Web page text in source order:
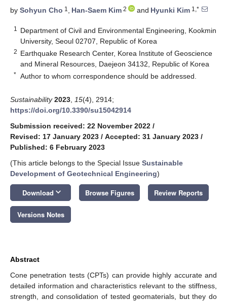
by Sohyun Cho 1 , Han-Saem Kim 2 and Hyunki Kim 1,*
1
Department of Civil and Environmental Engineering, Kookmin
University, Seoul 02707, Republic of Korea
2 Earthquake Research Center, Korea Institute of Geoscience
and Mineral Resources, Daejeon 34132, Republic of Korea
* Author to whom correspondence should be addressed.
Sustainability 2023 15(4), 2914;
https://doi.org/10.3390/su15042914
Submission received: 22 November 2022 /
Revised: 17 January 2023 / Accepted: 31 January 2023 /
Published: 6 February 2023
(This article belongs to the Special Issue Sustainable
Development of Geotechnical Engineering)
Download keyboard_arrow_down Browse Figures Review Reports
Versions Notes
Abstract
Cone penetration tests (CPTs) can provide highly accurate and
detailed information and characteristics relevant to the stiffness,
strength, and consolidation of tested geomaterials, but they do